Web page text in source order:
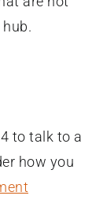
to talk to a
how you